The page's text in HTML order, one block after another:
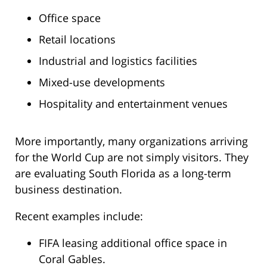
Office space
Retail locations
Industrial and logistics facilities
Mixed-use developments
Hospitality and entertainment venues
More importantly, many organizations arriving
for the World Cup are not simply visitors. They
are evaluating South Florida as a long-term
business destination.
Recent examples include:
FIFA leasing additional office space in
Coral Gables.